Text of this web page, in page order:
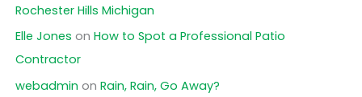
Rochester Hills Michigan
Elle Jones on How to Spot a Professional Patio
Contractor
webadmin on Rain, Rain, Go Away?